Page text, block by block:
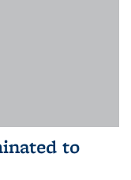
to